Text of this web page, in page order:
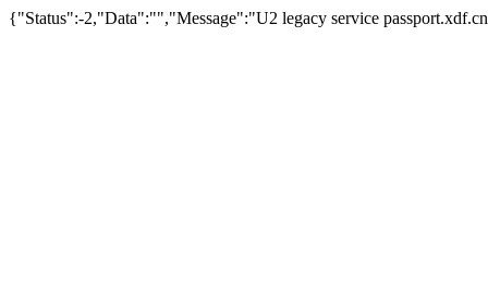
{"Status":-2,"Data":"","Message":"U2 legacy service